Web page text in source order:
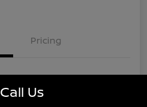
Pricing
5N1BT3BB9NC699226
Call Us